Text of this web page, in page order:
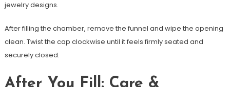
jewelry designs.
After filling the chamber, remove the funnel and wipe the opening
clean. Twist the cap clockwise until it feels firmly seated and
securely closed.
After You Fill: Care &